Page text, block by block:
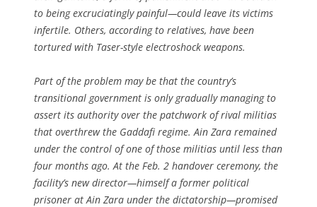
to being excruciatingly painful—could leave its victims
infertile. Others, according to relatives, have been
tortured with Taser-style electroshock weapons.
Part of the problem may be that the country’s
transitional government is only gradually managing to
assert its authority over the patchwork of rival militias
that overthrew the Gaddafi regime. Ain Zara remained
under the control of one of those militias until less than
four months ago. At the Feb. 2 handover ceremony, the
facility’s new director—himself a former political
prisoner at Ain Zara under the dictatorship—promised